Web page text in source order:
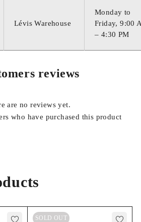
Lévis Warehouse
Monday to
Friday, 9:00
– 4:30 PM
reviews
are no reviews yet.
who have purchased this product
SOLD OUT